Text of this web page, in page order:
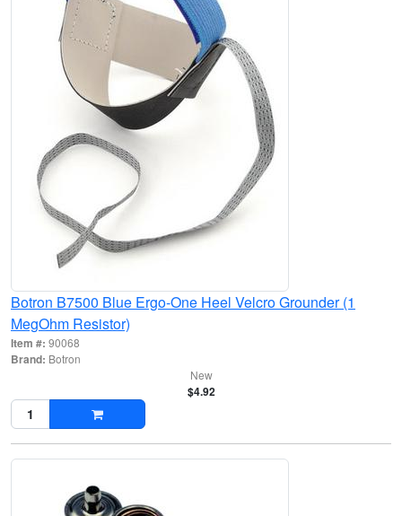
Botron B7500 Blue Ergo-One Heel Velcro Grounder (1
MegOhm Resistor)
Item #: 90068
Brand: Botron
New
$4.92